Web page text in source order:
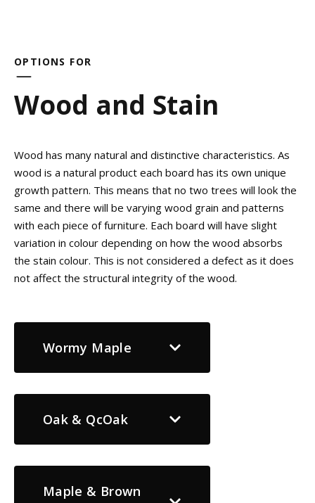
OPTIONS FOR
Wood and Stain
Wood has many natural and distinctive characteristics. As
wood is a natural product each board has its own unique
growth pattern. This means that no two trees will look the
same and there will be varying wood grain and patterns
with each piece of furniture. Each board will have slight
variation in colour depending on how the wood absorbs
the stain colour. This is not considered a defect as it does
not affect the structural integrity of the wood.
Wormy Maple
Oak & QcOak
Maple & Brown